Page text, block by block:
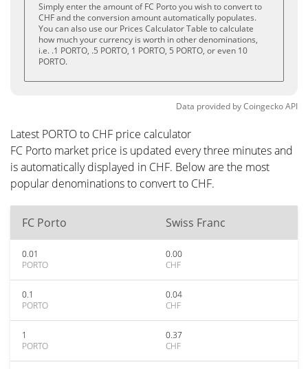
Simply enter the amount of FC Porto you wish to convert to
CHF and the conversion amount automatically populates.
You can also use our Prices Calculator Table to calculate
how much your currency is worth in other denominations,
i.e. .1 PORTO, .5 PORTO, 1 PORTO, 5 PORTO, or even 10
PORTO.
Data provided byCoingeckoAPI
Latest PORTO to CHF price calculator
FC Porto market price is updated every three minutes and
is automatically displayed in CHF. Below are the most
popular denominations to convert to CHF.
FC Porto Swiss Franc
0.01
PORTO
0.00
CHF
0.1
PORTO
0.04
CHF
1
PORTO
0.37
CHF